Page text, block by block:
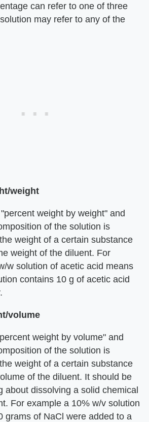
can refer to one of three
may refer to any of the
weight
weight by weight" and
of the solution is
weight of a certain substance
weight of the diluent. For
w solution of acetic acid means
contains 10 g of acetic acid
volume
weight by volume" and
of the solution is
weight of a certain substance
of the diluent. It should be
about dissolving a solid chemical
For example a 10% w/v solution
grams of NaCl were added to a